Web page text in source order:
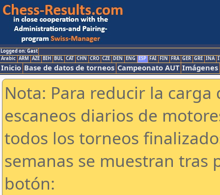
Logged on: Gast
Arabic ARM AZE BIH BUL CAT CHN CRO CZE DEN ENG ESP FAI FIN FRA GER GRE INA
Inicio Base de datos de torneos Campeonato AUT Imágenes
Nota: Para reducir la
escaneos diarios de
todos los torneos
semanas se muestran tras
botón: